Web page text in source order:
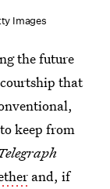
Images
the future
that
keep from
and, if